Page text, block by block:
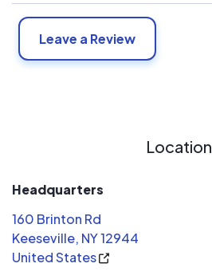
Leave a Review
Location
Headquarters
160 Brinton Rd
Keeseville, NY 12944
United States